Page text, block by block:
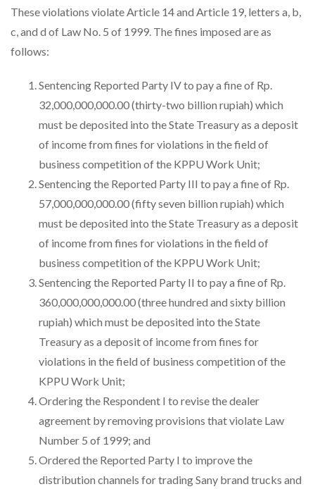
These violations violate Article 14 and Article 19, letters a, b,
c, and d of Law No. 5 of 1999. The fines imposed are as
follows:
Sentencing Reported Party IV to pay a fine of Rp.
32,000,000,000.00 (thirty-two billion rupiah) which
must be deposited into the State Treasury as a deposit
of income from fines for violations in the field of
business competition of the KPPU Work Unit;
Sentencing the Reported Party III to pay a fine of Rp.
57,000,000,000.00 (fifty seven billion rupiah) which
must be deposited into the State Treasury as a deposit
of income from fines for violations in the field of
business competition of the KPPU Work Unit;
Sentencing the Reported Party II to pay a fine of Rp.
360,000,000,000.00 (three hundred and sixty billion
rupiah) which must be deposited into the State
Treasury as a deposit of income from fines for
violations in the field of business competition of the
KPPU Work Unit;
Ordering the Respondent I to revise the dealer
agreement by removing provisions that violate Law
Number 5 of 1999; and
Ordered the Reported Party I to improve the
distribution channels for trading Sany brand trucks and